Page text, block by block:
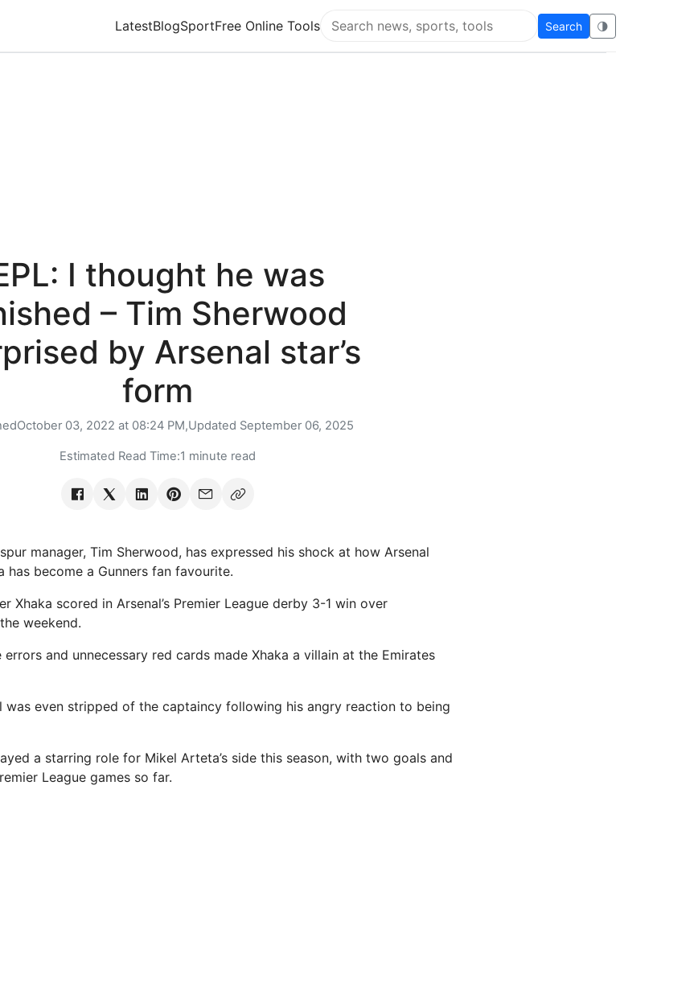
LatestBlogSportFree Online Tools
Search Flying Eze
Search 🌗
I thought he was
– Tim Sherwood
by Arsenal star’s
form
October 03, 2022 at 08:24 PM,Updated September 06, 2025
Estimated Read Time:1 minute read
manager, Tim Sherwood, has expressed his shock at how Arsenal
has become a Gunners fan favourite.
Xhaka scored in Arsenal’s Premier League derby 3-1 win over
weekend.
and unnecessary red cards made Xhaka a villain at the Emirates
was even stripped of the captaincy following his angry reaction to being
a starring role for Mikel Arteta’s side this season, with two goals and
League games so far.